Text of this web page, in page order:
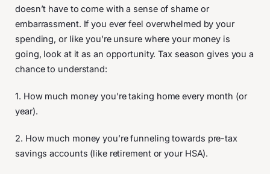
doesn’t have to come with a sense of shame or
embarrassment. If you ever feel overwhelmed by your
spending, or like you’re unsure where your money is
going, look at it as an opportunity. Tax season gives you a
chance to understand:
1. How much money you’re taking home every month (or
year).
2. How much money you’re funneling towards pre-tax
savings accounts (like retirement or your HSA).